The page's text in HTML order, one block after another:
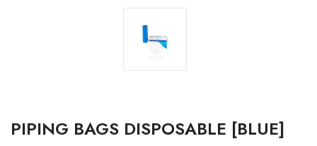
PIPING BAGS DISPOSABLE [BLUE]